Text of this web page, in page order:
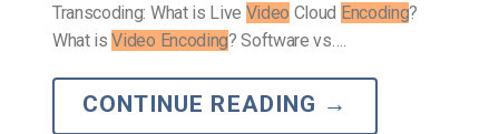
Transcoding: What is Live Video Cloud Encoding?
What isVideo Encoding? Software vs….
CONTINUE READING →